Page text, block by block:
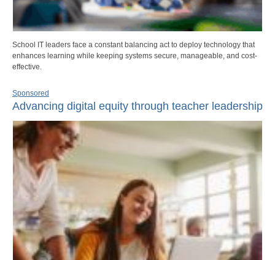
School IT leaders face a constant balancing act to deploy technology that
enhances learning while keeping systems secure, manageable, and cost-
effective.
Sponsored
Advancing digital equity through teacher leadership